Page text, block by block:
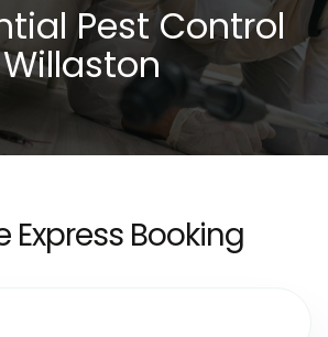
Pest Control
Willaston
Express Booking